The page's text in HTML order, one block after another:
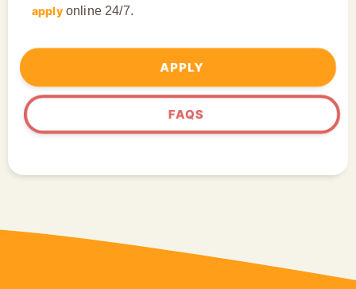
applyonline 24/7.
APPLY
FAQS